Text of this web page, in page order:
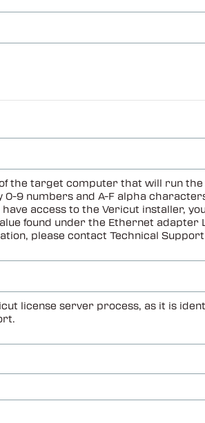
target computer that will run the
0-9 numbers and A-F alpha
access to the Vericut installer,
found under the Ethernet adapter
please contact Technical Support
license server process, as it is